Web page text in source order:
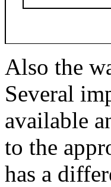
Also the
Several
available
to the
has a